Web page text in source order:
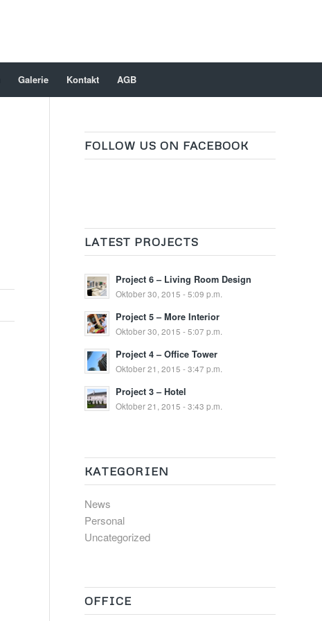
Galerie Kontakt AGB
FOLLOW US ON FACEBOOK
LATEST PROJECTS
Project 6 – Living Room Design
Oktober 30, 2015 - 5:09 p.m.
Project 5 – More Interior
Oktober 30, 2015 - 5:07 p.m.
Project 4 – Office Tower
Oktober 21, 2015 - 3:47 p.m.
Project 3 – Hotel
Oktober 21, 2015 - 3:43 p.m.
KATEGORIEN
News
Personal
Uncategorized
OFFICE